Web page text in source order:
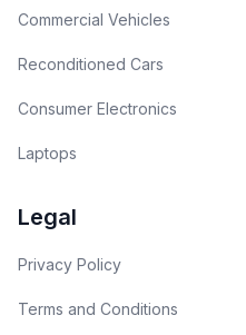
Commercial Vehicles
Reconditioned Cars
Consumer Electronics
Laptops
Legal
Privacy Policy
Terms and Conditions